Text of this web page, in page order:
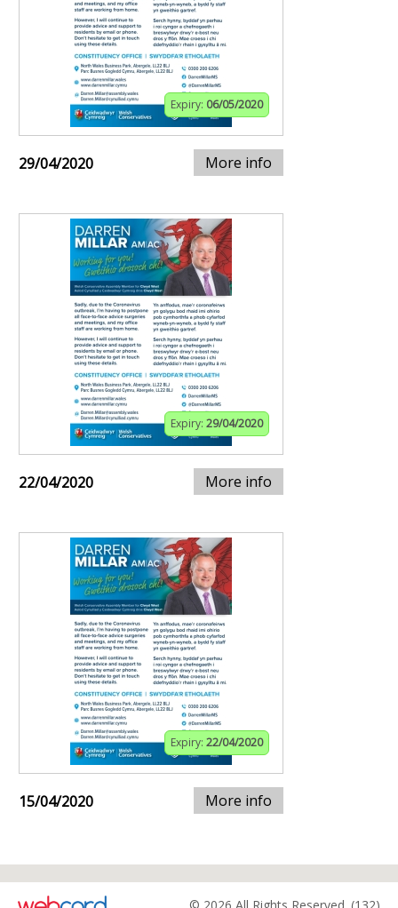
Expiry: 06/05/2020
29/04/2020 More info
Expiry: 29/04/2020
22/04/2020 More info
Expiry: 22/04/2020
15/04/2020 More info